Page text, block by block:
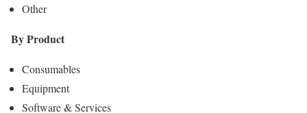
Other
By Product
Consumables
Equipment
Software & Services